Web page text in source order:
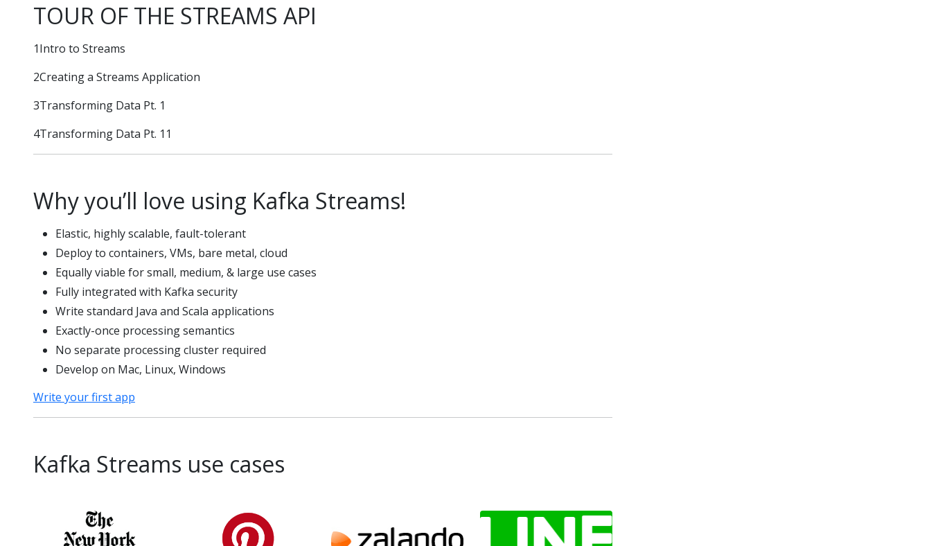
TOUR OF THE STREAMS API
1Intro to Streams
2Creating a Streams Application
3Transforming Data Pt. 1
4Transforming Data Pt. 11
Why you’ll love using Kafka Streams!
Elastic, highly scalable, fault-tolerant
Deploy to containers, VMs, bare metal, cloud
Equally viable for small, medium, & large use cases
Fully integrated with Kafka security
Write standard Java and Scala applications
Exactly-once processing semantics
No separate processing cluster required
Develop on Mac, Linux, Windows
Write your first app
Kafka Streams use cases